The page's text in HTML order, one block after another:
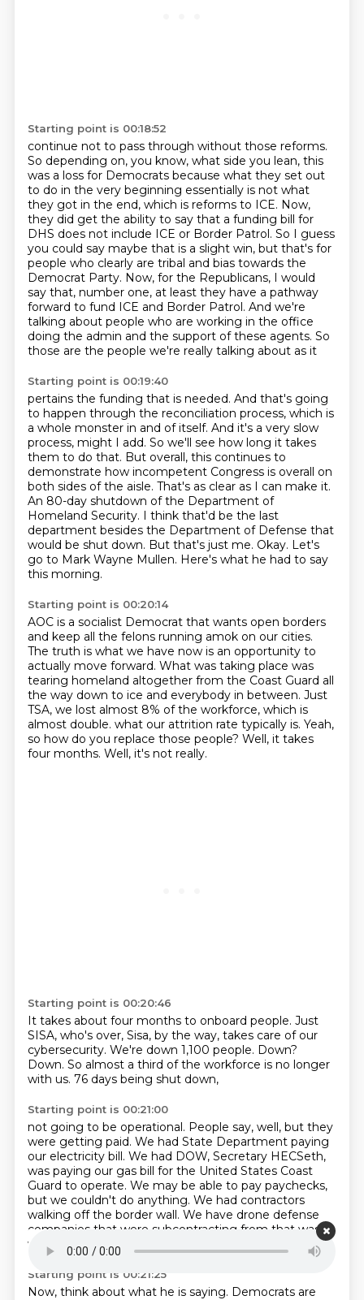
Starting point is 00:18:52
continue not to pass through without those reforms.
So depending on, you know, what side you lean, this
was a loss for Democrats because what they set out
to do in the very beginning essentially is not what
they got in the end, which is reforms to ICE. Now,
they did get the ability to say that a funding bill for
DHS does not include ICE or Border Patrol. So I guess
you could say maybe that is a slight win, but that's for
people who clearly are tribal and bias towards the
Democrat Party. Now, for the Republicans, I would
say that, number one, at least they have a pathway
forward to fund ICE and Border Patrol. And we're
talking about people who are working in the office
doing the admin and the support of these agents. So
those are the people we're really talking about as it
Starting point is 00:19:40
pertains the funding that is needed. And that's going
to happen through the reconciliation process, which is
a whole monster in and of itself. And it's a very slow
process, might I add. So we'll see how long it takes
them to do that. But overall, this continues to
demonstrate how incompetent Congress is overall on
both sides of the aisle. That's as clear as I can make it.
An 80-day shutdown of the Department of
Homeland Security. I think that'd be the last
department besides the Department of Defense that
would be shut down. But that's just me. Okay. Let's
go to Mark Wayne Mullen. Here's what he had to say
this morning.
Starting point is 00:20:14
AOC is a socialist Democrat that wants open borders
and keep all the felons running amok on our cities.
The truth is what we have now is an opportunity to
actually move forward. What was taking place was
tearing homeland altogether from the Coast Guard all
the way down to ice and everybody in between. Just
TSA, we lost almost 8% of the workforce, which is
almost double. what our attrition rate typically is. Yeah,
so how do you replace those people? Well, it takes
four months. Well, it's not really.
Starting point is 00:20:46
It takes about four months to onboard people. Just
SISA, who's over, Sisa, by the way, takes care of our
cybersecurity. We're down 1,100 people. Down?
Down. So almost a third of the workforce is no longer
with us. 76 days being shut down,
Starting point is 00:21:00
not going to be operational. People say, well, but they
were getting paid. We had State Department paying
our electricity bill. We had DOW, Secretary HECSeth,
was paying our gas bill for the United States Coast
Guard to operate. We may be able to pay paychecks,
but we couldn't do anything. We had contractors
walking off the border wall. We have drone defense
companies that were subcontracting from that was
walking off jobs.
Starting point is 00:21:25
Now, think about what he is saying. Democrats are